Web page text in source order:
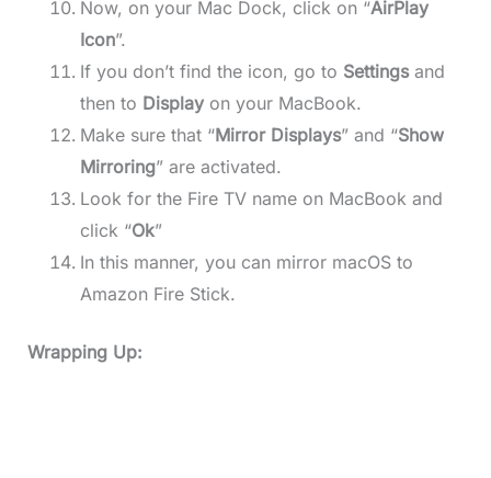
Now, on your Mac Dock, click on “AirPlay
Icon”.
If you don’t find the icon, go to Settings and
then to Display on your MacBook.
Make sure that “Mirror Displays” and “Show
Mirroring” are activated.
Look for the Fire TV name on MacBook and
click “Ok”
In this manner, you can mirror macOS to
Amazon Fire Stick.
Wrapping Up: